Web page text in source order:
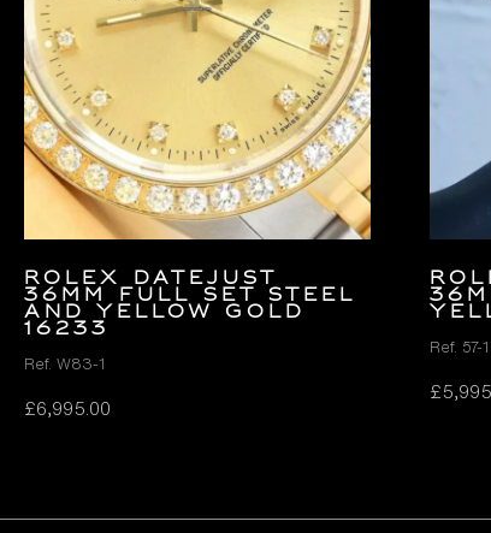
Rolex Datejust
36mm FULL SET Steel
and Yellow Gold
16233
Ref. W83-1
£6,995.00
Ref. 57-1
£